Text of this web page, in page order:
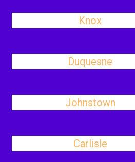
Knox
Duquesne
Johnstown
Carlisle